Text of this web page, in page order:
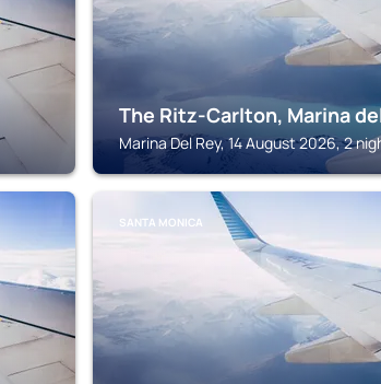
The Ritz-Carlton, Marina
Marina Del Rey, 14 August 2026, 2
SANTA MONICA